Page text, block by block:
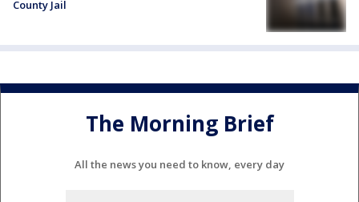
County Jail
The Morning Brief
All the news you need to know, every day